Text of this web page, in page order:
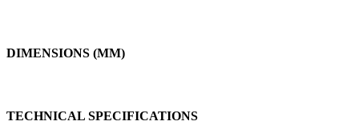
DIMENSIONS (MM)
TECHNICAL SPECIFICATIONS